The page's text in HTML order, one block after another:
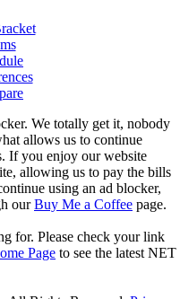
We totally get it, nobody
allows us to continue
If you enjoy our website
allowing us to pay the bills
using an ad blocker,
ourBuy Me a Coffee page.
for. Please check your link
Page to see the latest NET